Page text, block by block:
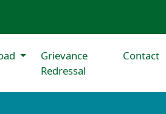
Grievance
Redressal
Contact